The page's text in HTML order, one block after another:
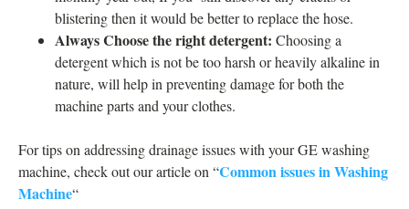
blistering then it would be better to replace the hose.
Always Choose the right detergent: Choosing a
detergent which is not be too harsh or heavily alkaline in
nature, will help in preventing damage for both the
machine parts and your clothes.
For tips on addressing drainage issues with your GE washing
machine, check out our article on “Common issues in Washing
Machine“